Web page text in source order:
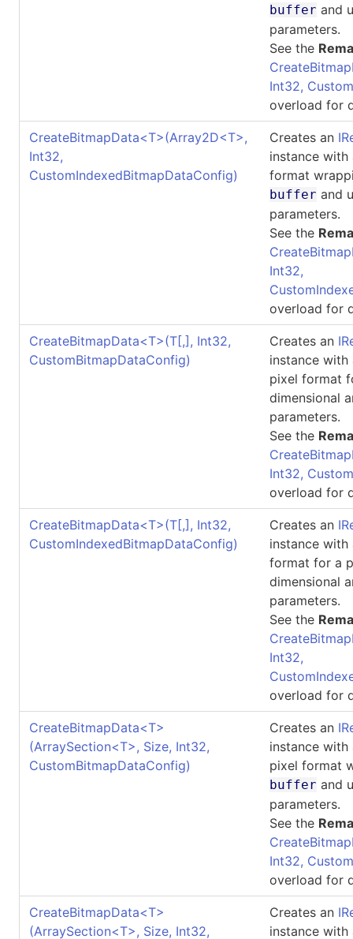
buffer and
parameters.
See the
Int32,
overload for
CreateBitmapData<T>(Array2D<T>,
Int32,
CustomIndexedBitmapDataConfig)
Creates an
instance
format
buffer and
parameters.
See the
Int32,
overload for
CreateBitmapData<T>(T[,], Int32,
CustomBitmapDataConfig)
Creates an
instance
pixel format
dimensional
parameters.
See the
Int32,
overload for
CreateBitmapData<T>(T[,], Int32,
CustomIndexedBitmapDataConfig)
Creates an
instance
format for a
dimensional
parameters.
See the
Int32,
overload for
CreateBitmapData<T>
(ArraySection<T>, Size, Int32,
CustomBitmapDataConfig)
Creates an
instance
pixel format
buffer and
parameters.
See the
Int32,
overload for
CreateBitmapData<T>
(ArraySection<T>, Size, Int32,
Creates an
instance